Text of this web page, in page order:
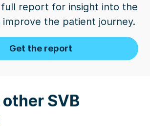
full report for insight into the
improve the patient journey.
Get the report
SVB